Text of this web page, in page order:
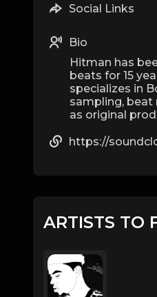
Social Links
Bio
Hitman has
beats for 15
specializes in
sampling, beat
as original
https://
ARTISTS TO